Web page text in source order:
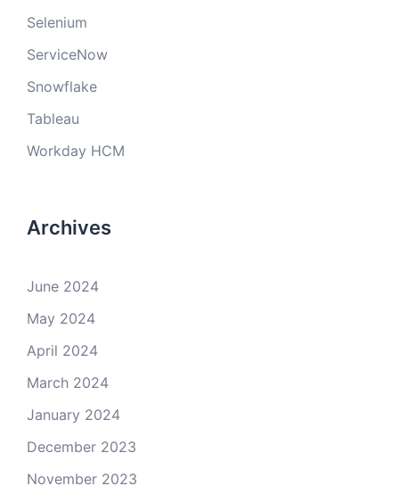
Selenium
ServiceNow
Snowflake
Tableau
Workday HCM
Archives
June 2024
May 2024
April 2024
March 2024
January 2024
December 2023
November 2023